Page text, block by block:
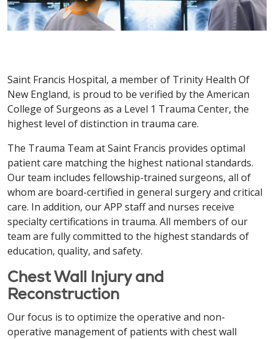
Saint Francis Hospital, a member of Trinity Health Of
New England, is proud to be verified by the American
College of Surgeons as a Level 1 Trauma Center, the
highest level of distinction in trauma care.
The Trauma Team at Saint Francis provides optimal
patient care matching the highest national standards.
Our team includes fellowship-trained surgeons, all of
whom are board-certified in general surgery and critical
care. In addition, our APP staff and nurses receive
specialty certifications in trauma. All members of our
team are fully committed to the highest standards of
education, quality, and safety.
Chest Wall Injury and
Reconstruction
Our focus is to optimize the operative and non-
operative management of patients with chest wall